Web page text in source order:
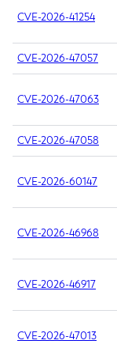
CVE-2026-41254
CVE-2026-47057
CVE-2026-47063
CVE-2026-47058
CVE-2026-60147
CVE-2026-46968
CVE-2026-46917
CVE-2026-47013